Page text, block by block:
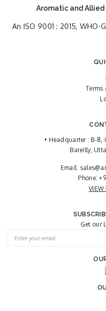
Aromatic and Allied
An ISO 9001 : 2015, WHO-
Terms
• Headquarter : B-8,
Bareilly,
Email:
Phone:
VIEW
Get our